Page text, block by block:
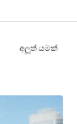
අලූත් යමක්